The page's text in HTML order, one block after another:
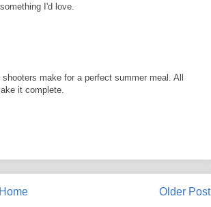
I'd love.
make for a perfect summer meal. All
it complete.
Older Post
Home